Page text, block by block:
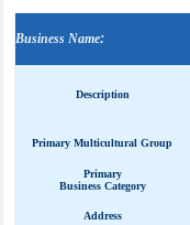
Business Name:
Description
Primary Multicultural Group
Primary
Business Category
Address